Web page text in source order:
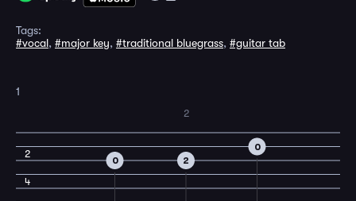
Tags:
#vocal, #major key, #traditional bluegrass, #guitar tab
1
2
4
0 2
2
0